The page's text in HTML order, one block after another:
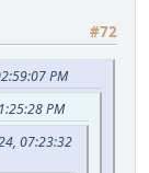
#72
PM
PM
07:23:32